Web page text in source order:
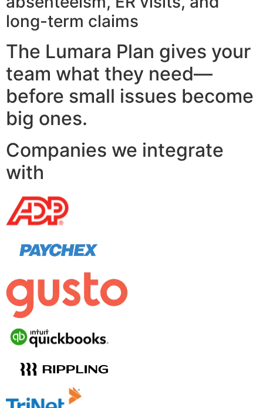
long-term claims
The Lumara Plan gives your
team what they need—
before small issues become
big ones.
Companies we integrate
with